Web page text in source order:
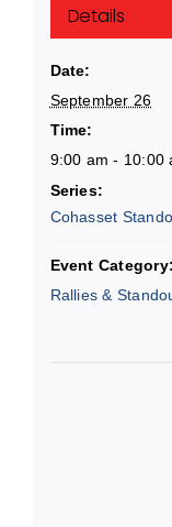
Details
Date:
September 26
Time:
9:00 am - 10:00
Series:
Cohasset
Event Category:
Rallies &